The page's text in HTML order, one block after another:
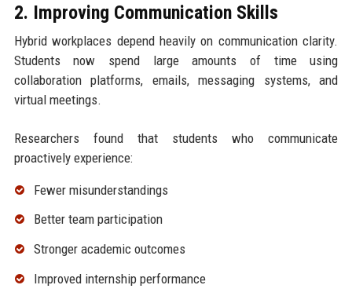
2. Improving Communication Skills
Hybrid workplaces depend heavily on communication clarity.
Students now spend large amounts of time using
collaboration platforms, emails, messaging systems, and
virtual meetings.
Researchers found that students who communicate
proactively experience:
Fewer misunderstandings
Better team participation
Stronger academic outcomes
Improved internship performance